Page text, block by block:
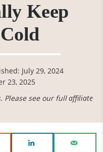
Keep
July 29, 2024
23, 2025
Please see our fullaffiliate